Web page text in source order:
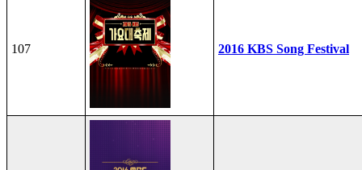
107 2016 KBS Song Festival